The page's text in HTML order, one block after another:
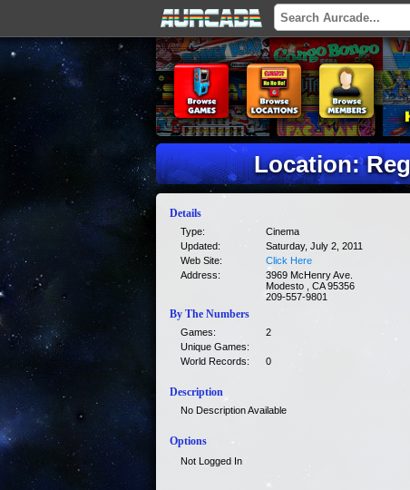
Location:
Details
Type:
Cinema
Updated:
Saturday, July 2, 2011
Web Site:
Click Here
Address:
3969 McHenry Ave.
Modesto , CA 95356
209-557-9801
By The Numbers
Games:
2
Unique Games:
World Records:
0
Description
No Description Available
Options
Not Logged In